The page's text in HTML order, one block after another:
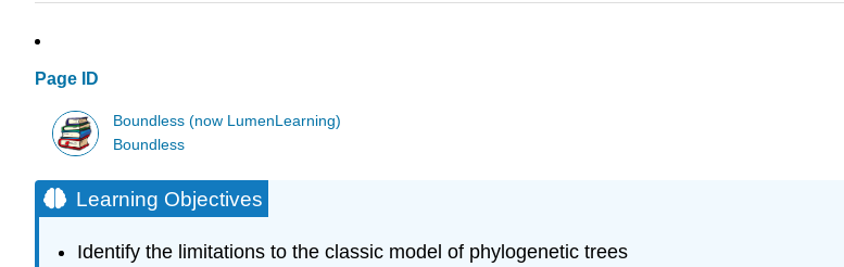
Page ID
Boundless (now LumenLearning)
Boundless
Learning Objectives
Identify the limitations to the classic model of phylogenetic trees